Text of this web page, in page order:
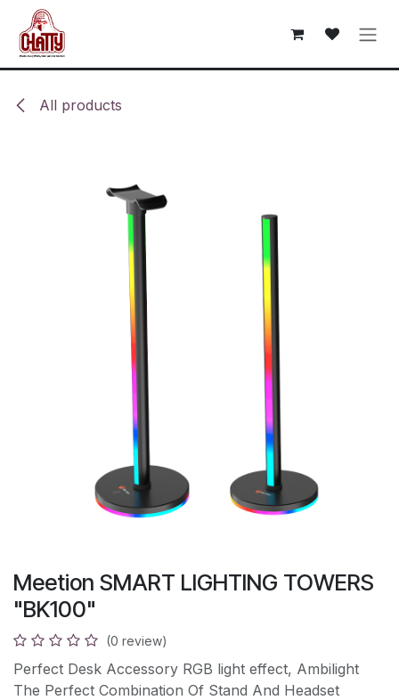
Skip to Content
All products
Meetion SMART LIGHTING TOWERS
"BK100"
(0 review)
Perfect Desk Accessory RGB light effect, Ambilight
The Perfect Combination Of Stand And Headset